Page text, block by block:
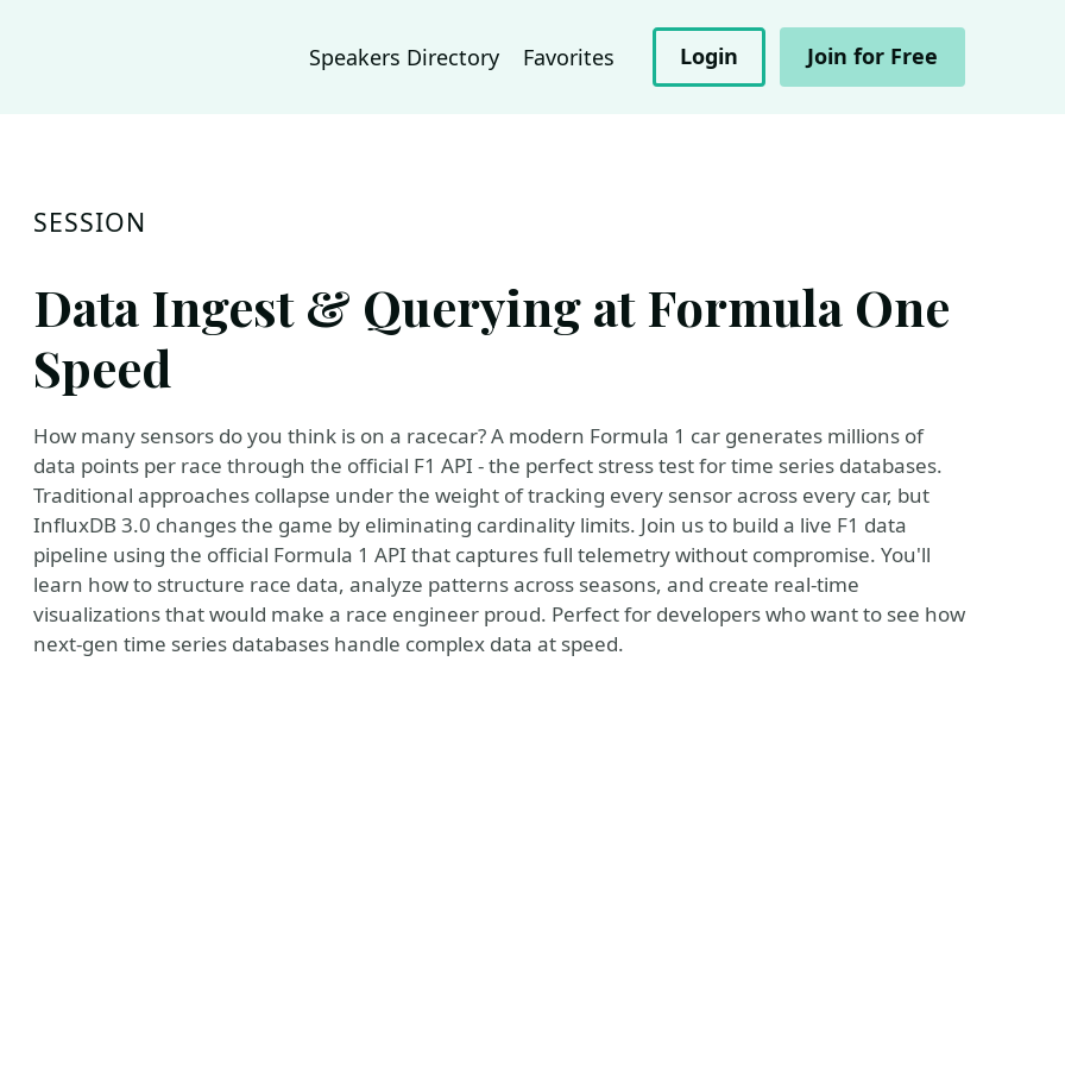
Speakers Directory Favorites Login Join for Free
SESSION
Data Ingest & Querying at Formula One
Speed
How many sensors do you think is on a racecar? A modern Formula 1 car generates millions of
data points per race through the official F1 API - the perfect stress test for time series databases.
Traditional approaches collapse under the weight of tracking every sensor across every car, but
InfluxDB 3.0 changes the game by eliminating cardinality limits. Join us to build a live F1 data
pipeline using the official Formula 1 API that captures full telemetry without compromise. You'll
learn how to structure race data, analyze patterns across seasons, and create real-time
visualizations that would make a race engineer proud. Perfect for developers who want to see how
next-gen time series databases handle complex data at speed.